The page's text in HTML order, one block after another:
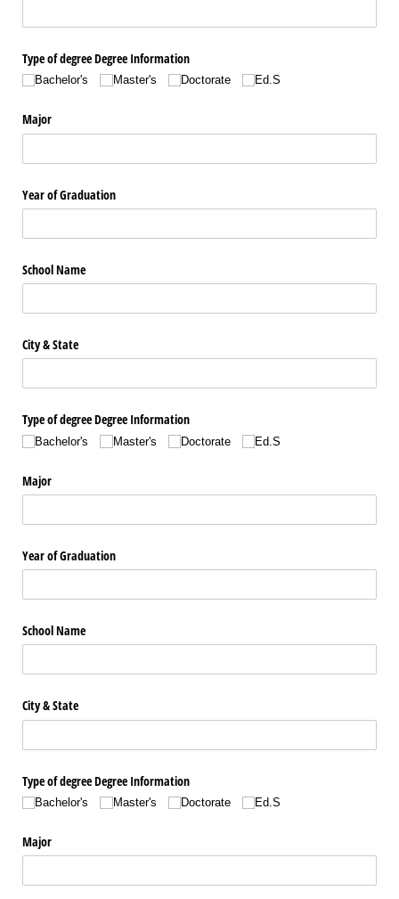
Type of degree Degree Information
Bachelor's Master's Doctorate Ed.S
Major
Year of Graduation
School Name
City & State
Type of degree Degree Information
Bachelor's Master's Doctorate Ed.S
Major
Year of Graduation
School Name
City & State
Type of degree Degree Information
Bachelor's Master's Doctorate Ed.S
Major